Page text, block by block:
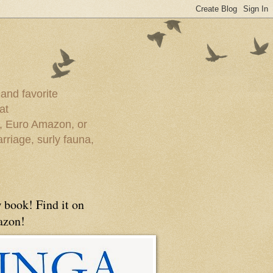
favorite
Euro Amazon, or
surly fauna,
book! Find it on